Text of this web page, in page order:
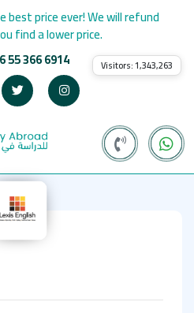
55 366 6914
best price ever! We will refund
find a lower price.
Visitors:1,343,263